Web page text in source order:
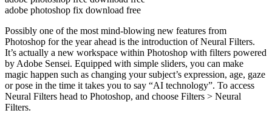
adobe photoshop fix download free
Possibly one of the most mind-blowing new features from
Photoshop for the year ahead is the introduction of Neural Filters.
It’s actually a new workspace within Photoshop with filters powered
by Adobe Sensei. Equipped with simple sliders, you can make
magic happen such as changing your subject’s expression, age, gaze
or pose in the time it takes you to say “AI technology”. To access
Neural Filters head to Photoshop, and choose Filters > Neural
Filters.